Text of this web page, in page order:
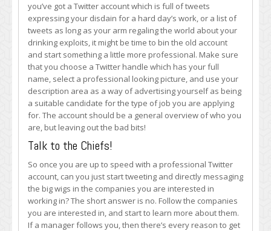
you’ve got a Twitter account which is full of tweets
expressing your disdain for a hard day’s work, or a list of
tweets as long as your arm regaling the world about your
drinking exploits, it might be time to bin the old account
and start something a little more professional. Make sure
that you choose a Twitter handle which has your full
name, select a professional looking picture, and use your
description area as a way of advertising yourself as being
a suitable candidate for the type of job you are applying
for. The account should be a general overview of who you
are, but leaving out the bad bits!
Talk to the Chiefs!
So once you are up to speed with a professional Twitter
account, can you just start tweeting and directly messaging
the big wigs in the companies you are interested in
working in? The short answer is no. Follow the companies
you are interested in, and start to learn more about them.
If a manager follows you, then there’s every reason to get